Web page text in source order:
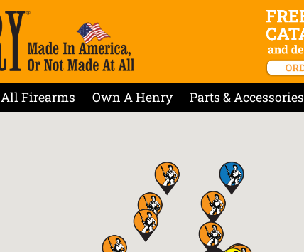
All Firearms Own A Henry Parts & Accessories